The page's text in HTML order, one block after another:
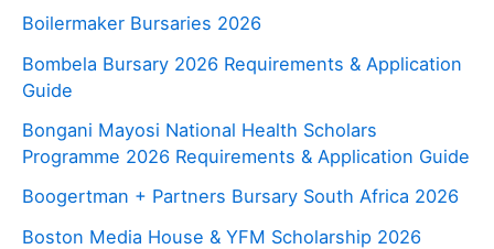
Boilermaker Bursaries 2026
Bombela Bursary 2026 Requirements & Application
Guide
Bongani Mayosi National Health Scholars
Programme 2026 Requirements & Application Guide
Boogertman + Partners Bursary South Africa 2026
Boston Media House & YFM Scholarship 2026